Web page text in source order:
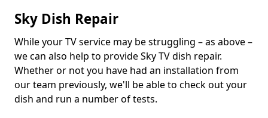
Sky Dish Repair
While your TV service may be struggling – as above –
we can also help to provide Sky TV dish repair.
Whether or not you have had an installation from
our team previously, we'll be able to check out your
dish and run a number of tests.